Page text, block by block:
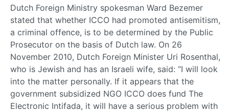
Dutch Foreign Ministry spokesman Ward Bezemer
stated that whether ICCO had promoted antisemitism,
a criminal offence, is to be determined by the Public
Prosecutor on the basis of Dutch law. On 26
November 2010, Dutch Foreign Minister Uri Rosenthal,
who is Jewish and has an Israeli wife, said: “I will look
into the matter personally. If it appears that the
government subsidized NGO ICCO does fund The
Electronic Intifada, it will have a serious problem with